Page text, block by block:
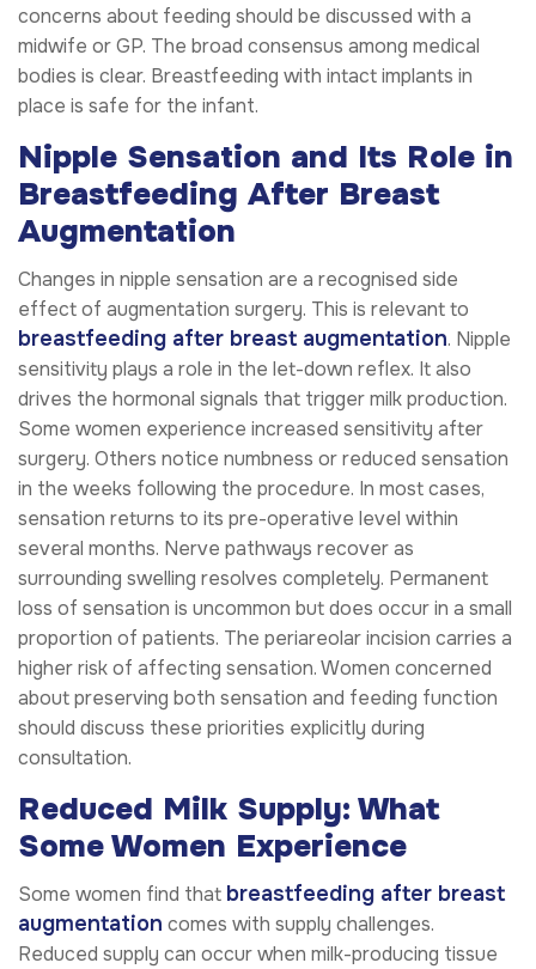
concerns about feeding should be discussed with a
midwife or GP. The broad consensus among medical
bodies is clear. Breastfeeding with intact implants in
place is safe for the infant.
Nipple Sensation and Its Role in
Breastfeeding After Breast
Augmentation
Changes in nipple sensation are a recognised side
effect of augmentation surgery. This is relevant to
breastfeeding after breast augmentation. Nipple
sensitivity plays a role in the let-down reflex. It also
drives the hormonal signals that trigger milk production.
Some women experience increased sensitivity after
surgery. Others notice numbness or reduced sensation
in the weeks following the procedure. In most cases,
sensation returns to its pre-operative level within
several months. Nerve pathways recover as
surrounding swelling resolves completely. Permanent
loss of sensation is uncommon but does occur in a small
proportion of patients. The periareolar incision carries a
higher risk of affecting sensation. Women concerned
about preserving both sensation and feeding function
should discuss these priorities explicitly during
consultation.
Reduced Milk Supply: What
Some Women Experience
Some women find that breastfeeding after breast
augmentation comes with supply challenges.
Reduced supply can occur when milk-producing tissue